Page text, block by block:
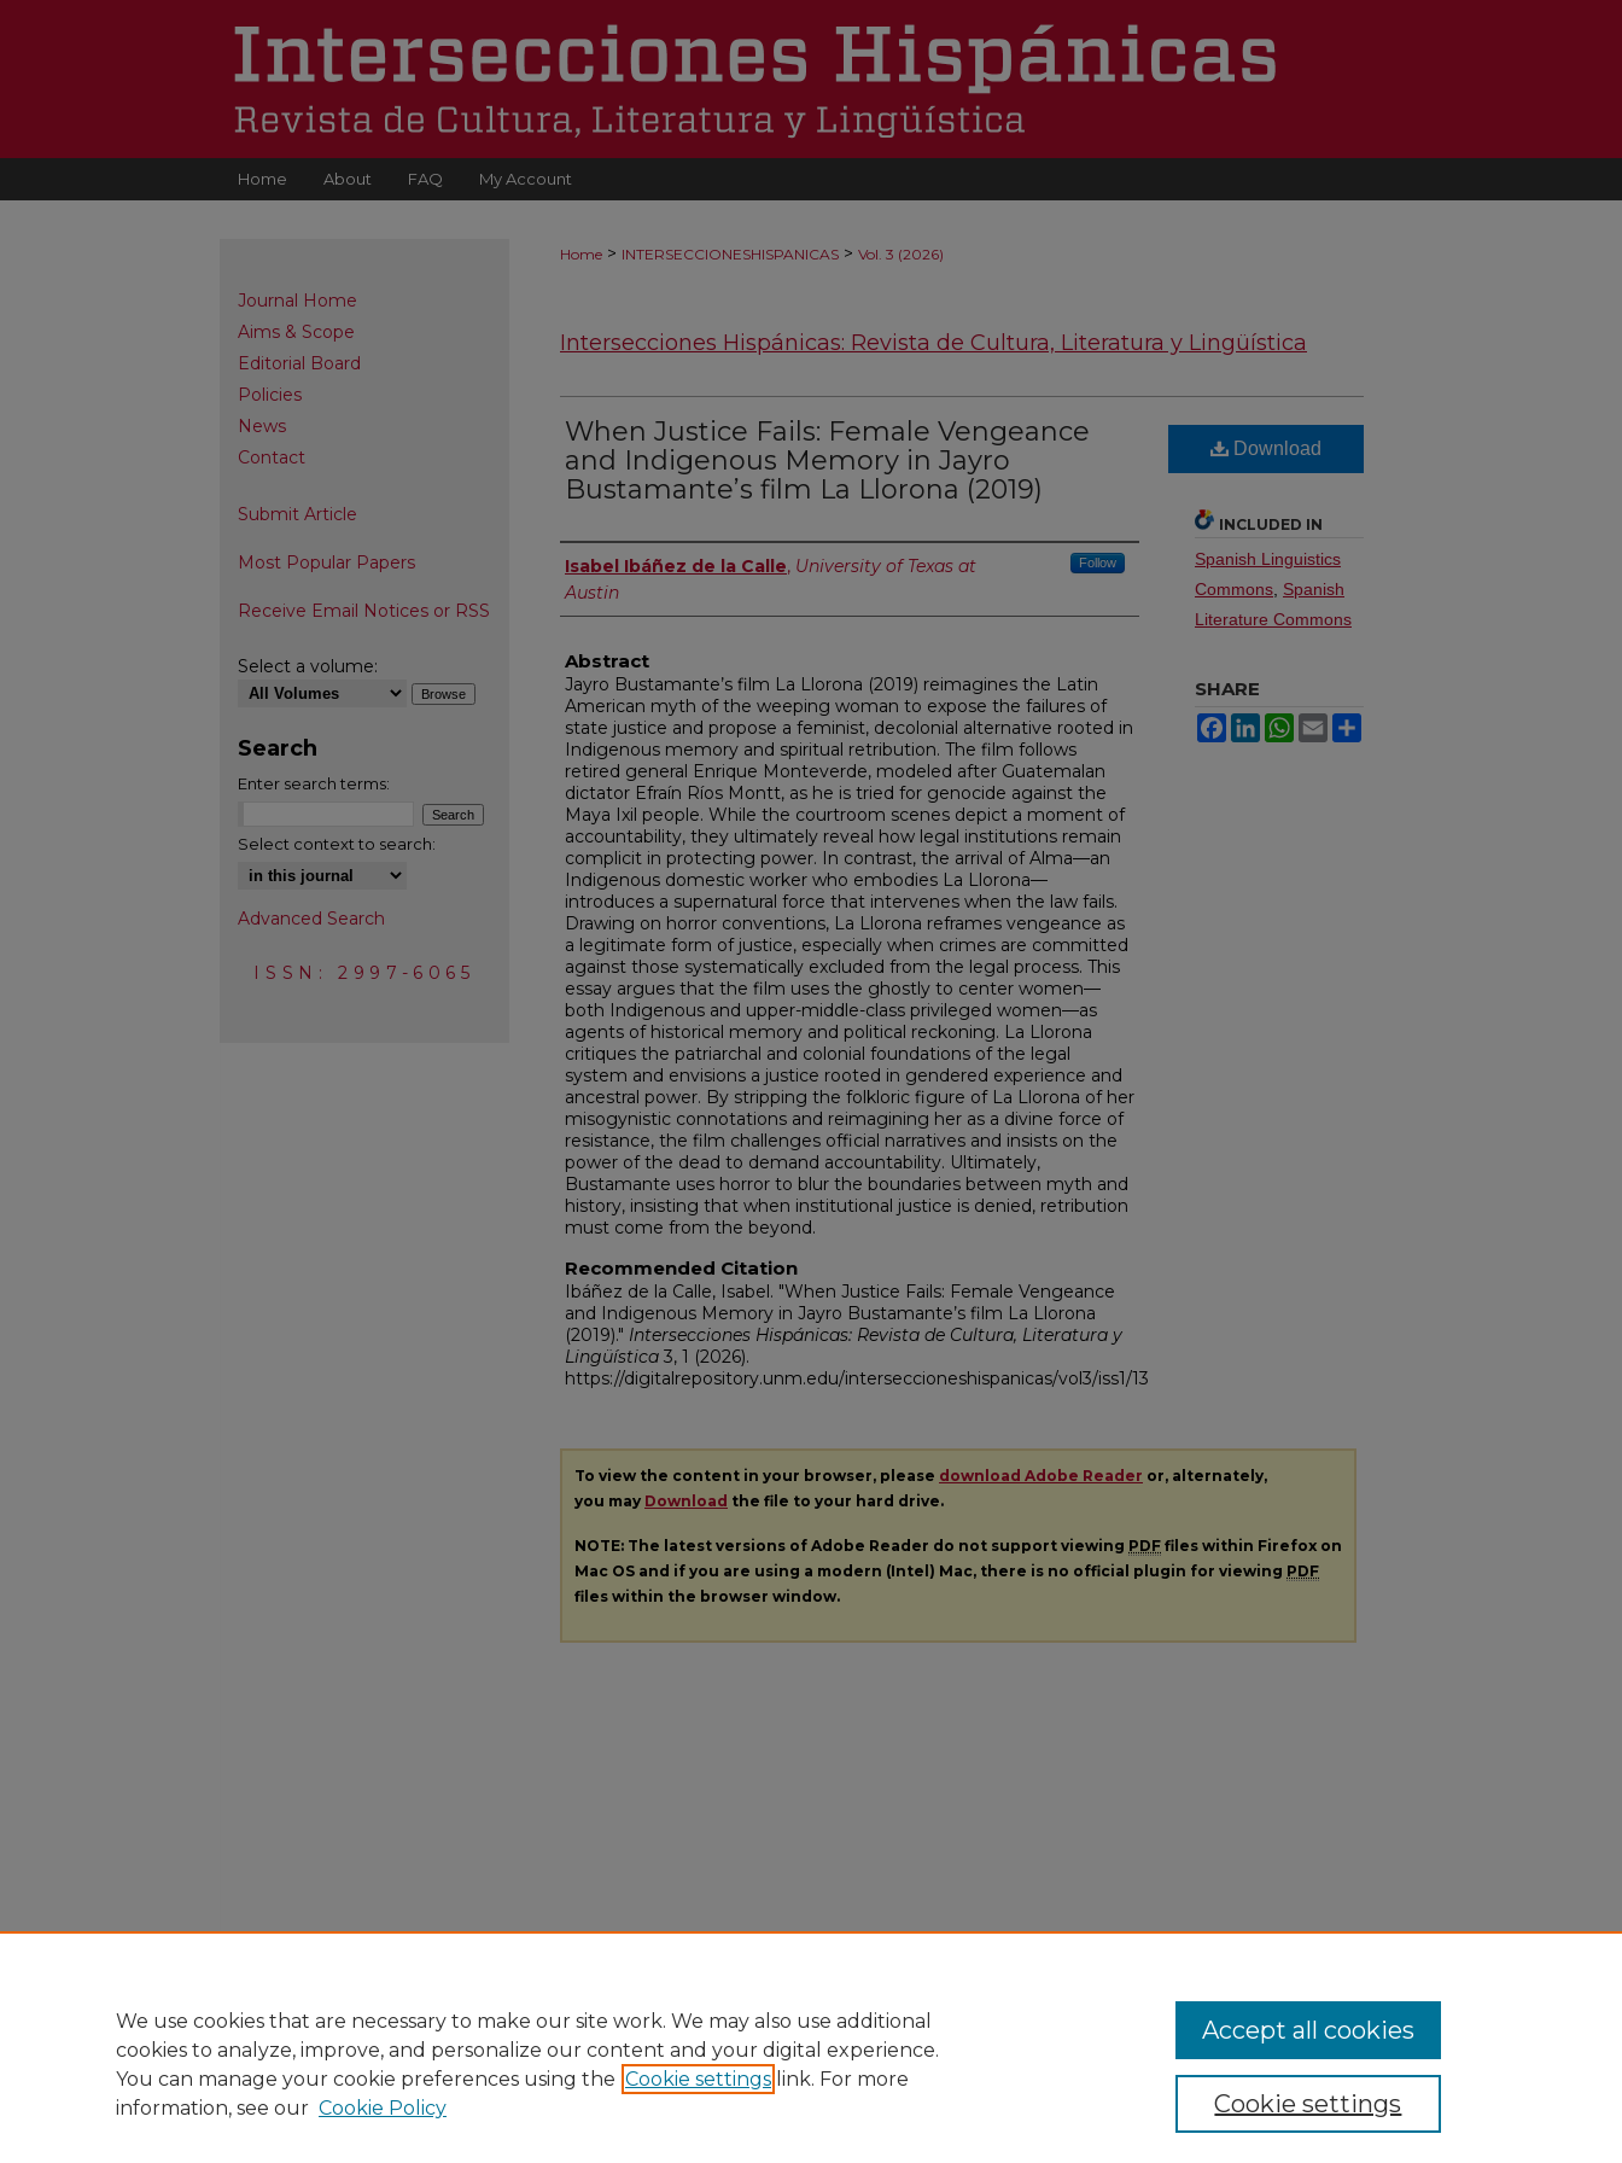
Home About FAQ My Account
Home > INTERSECCIONESHISPANICAS > Vol. 3 (2026)
Intersecciones Hispánicas: Revista de Cultura, Literatura y Lingüística
When Justice Fails: Female Vengeance
and Indigenous Memory in Jayro
Bustamante’s film La Llorona (2019)
Authors
Isabel Ibáñez de la Calle, University of Texas at
Austin
Follow
Abstract
Jayro Bustamante’s film La Llorona (2019) reimagines the Latin
American myth of the weeping woman to expose the failures of
state justice and propose a feminist, decolonial alternative rooted in
Indigenous memory and spiritual retribution. The film follows
retired general Enrique Monteverde, modeled after Guatemalan
dictator Efraín Ríos Montt, as he is tried for genocide against the
Maya Ixil people. While the courtroom scenes depict a moment of
accountability, they ultimately reveal how legal institutions remain
complicit in protecting power. In contrast, the arrival of Alma—an
Indigenous domestic worker who embodies La Llorona—
introduces a supernatural force that intervenes when the law fails.
Drawing on horror conventions, La Llorona reframes vengeance as
a legitimate form of justice, especially when crimes are committed
against those systematically excluded from the legal process. This
essay argues that the film uses the ghostly to center women—
both Indigenous and upper-middle-class privileged women—as
agents of historical memory and political reckoning. La Llorona
critiques the patriarchal and colonial foundations of the legal
system and envisions a justice rooted in gendered experience and
ancestral power. By stripping the folkloric figure of La Llorona of her
misogynistic connotations and reimagining her as a divine force of
resistance, the film challenges official narratives and insists on the
power of the dead to demand accountability. Ultimately,
Bustamante uses horror to blur the boundaries between myth and
history, insisting that when institutional justice is denied, retribution
must come from the beyond.
Recommended Citation
Ibáñez de la Calle, Isabel. "When Justice Fails: Female Vengeance
and Indigenous Memory in Jayro Bustamante’s film La Llorona
(2019)." Intersecciones Hispánicas: Revista de Cultura, Literatura y
Lingüística 3, 1 (2026).
https://digitalrepository.unm.edu/interseccioneshispanicas/vol3/iss1/13
Download
INCLUDED IN
Spanish Linguistics
Commons, Spanish
Literature Commons
SHARE
FacebookLinkedInWhatsApp
Email
To view the content in your browser, please download Adobe Reader or, alternately,
you may Download the file to your hard drive.
NOTE: The latest versions of Adobe Reader do not support viewing PDF files within Firefox on
Mac OS and if you are using a modern (Intel) Mac, there is no official plugin for viewing PDF
files within the browser window.
Journal Home
Aims & Scope
Editorial Board
Policies
News
Contact
Submit Article
Most Popular Papers
Receive Email Notices or RSS
Select a volume:
Search
Enter search terms:
Select context to search:
Advanced Search
ISSN: 2997-6065
We use cookies that are necessary to make our site work. We may also use additional
cookies to analyze, improve, and personalize our content and your digital experience.
You can manage your cookie preferences using the Cookie settings link. For more
information, see our Cookie Policy Cookie settings
Accept all cookies